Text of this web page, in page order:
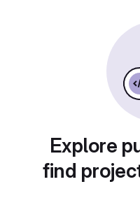
Explore
find